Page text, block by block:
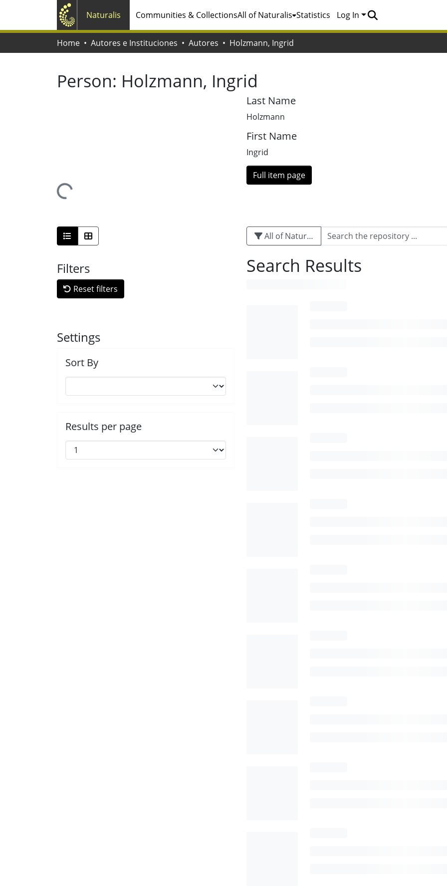
Naturalis Communities & CollectionsAll of Naturalis Statistics Log In
Home Autores e Instituciones Autores Holzmann, Ingrid
Person: Holzmann, Ingrid
Loading...
Last Name
Holzmann
First Name
Ingrid
Full item page
Filters
Reset filters
Settings
Sort By
Results per page
All of Naturalis
Search Results